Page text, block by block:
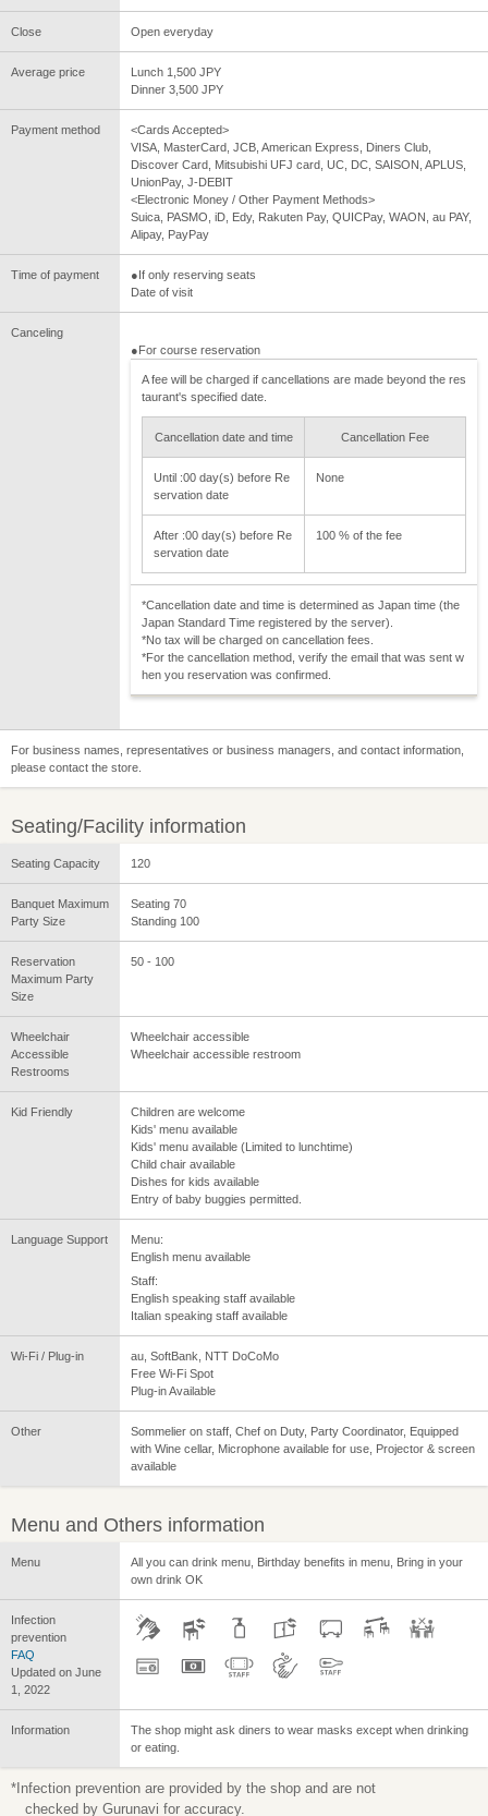
Close Open everyday
Average price
Lunch 1,500 JPY
Dinner 3,500 JPY
Payment method
<Cards Accepted>
VISA, MasterCard, JCB, American Express, Diners Club,
Discover Card, Mitsubishi UFJ card, UC, DC, SAISON, APLUS,
UnionPay, J-DEBIT
<Electronic Money / Other Payment Methods>
Suica, PASMO, iD, Edy, Rakuten Pay, QUICPay, WAON, au PAY,
Alipay, PayPay
Time of payment
●If only reserving seats
Date of visit
Canceling
●For course reservation
A fee will be charged if cancellations are made beyond the res
taurant's specified date.
Cancellation date and time Cancellation Fee
Until :00 day(s) before Re
servation date
None
After :00 day(s) before Re
servation date
100 % of the fee
*Cancellation date and time is determined as Japan time (the
Japan Standard Time registered by the server).
*No tax will be charged on cancellation fees.
*For the cancellation method, verify the email that was sent w
hen you reservation was confirmed.
For business names, representatives or business managers, and contact information,
please contact the store.
Seating/Facility information
Seating Capacity 120
Banquet Maximum
Party Size
Seating 70
Standing 100
Reservation
Maximum Party
Size
50 - 100
Wheelchair
Accessible
Restrooms
Wheelchair accessible
Wheelchair accessible restroom
Kid Friendly
Children are welcome
Kids' menu available
Kids' menu available (Limited to lunchtime)
Child chair available
Dishes for kids available
Entry of baby buggies permitted.
Language Support
Menu:
English menu available
Staff:
English speaking staff available
Italian speaking staff available
Wi-Fi / Plug-in
au, SoftBank, NTT DoCoMo
Free Wi-Fi Spot
Plug-in Available
Other
Sommelier on staff, Chef on Duty, Party Coordinator, Equipped
with Wine cellar, Microphone available for use, Projector & screen
available
Menu and Others information
Menu
All you can drink menu, Birthday benefits in menu, Bring in your
own drink OK
Infection
prevention
FAQ
Updated on June
1, 2022
Information
The shop might ask diners to wear masks except when drinking
or eating.
*Infection prevention are provided by the shop and are not
checked by Gurunavi for accuracy.